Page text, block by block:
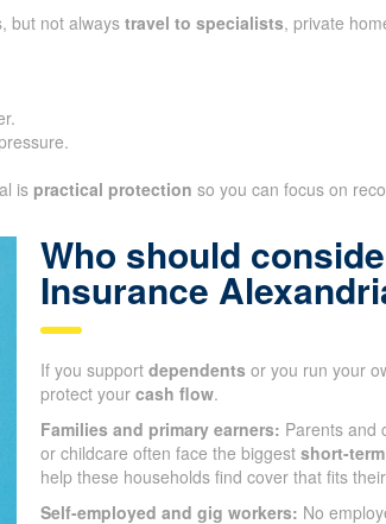
but not alwaystravel to specialists, private
is practical protection so you can focus on
Who should
Insurance
If you support dependents or you run your
protect your cash flow.
Families and primary earners: Parents and
or childcare often face the biggest short-
help these households find cover that fits
Self-employed and gig workers: No